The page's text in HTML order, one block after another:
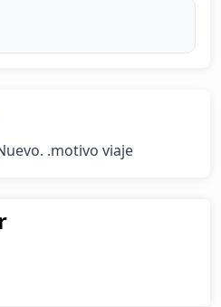
.motivo viaje